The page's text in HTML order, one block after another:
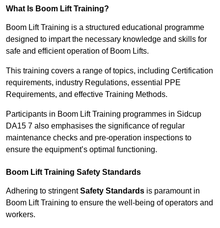
What Is Boom Lift Training?
Boom Lift Training is a structured educational programme
designed to impart the necessary knowledge and skills for
safe and efficient operation of Boom Lifts.
This training covers a range of topics, including Certification
requirements, industry Regulations, essential PPE
Requirements, and effective Training Methods.
Participants in Boom Lift Training programmes in Sidcup
DA15 7 also emphasises the significance of regular
maintenance checks and pre-operation inspections to
ensure the equipment’s optimal functioning.
Boom Lift Training Safety Standards
Adhering to stringentSafety Standards is paramount in
Boom Lift Training to ensure the well-being of operators and
workers.